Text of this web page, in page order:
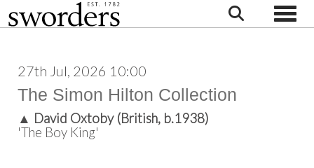
27th Jul, 2026 10:00
The Simon Hilton Collection
▲ David Oxtoby (British, b.1938)
'The Boy King'